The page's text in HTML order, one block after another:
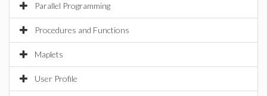
Parallel Programming
Procedures and Functions
Maplets
User Profile